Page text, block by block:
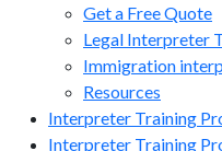
Get a Free Quote
Legal Interpreter
Immigration
Resources
Interpreter Training
Interpreter Training